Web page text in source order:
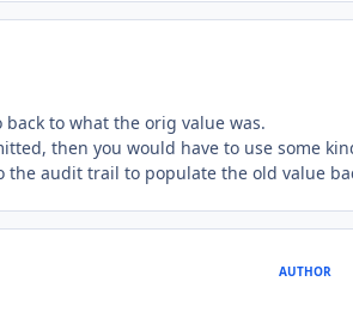
to what the orig value was.
then you would have to use some
audit trail to populate the old value
AUTHOR